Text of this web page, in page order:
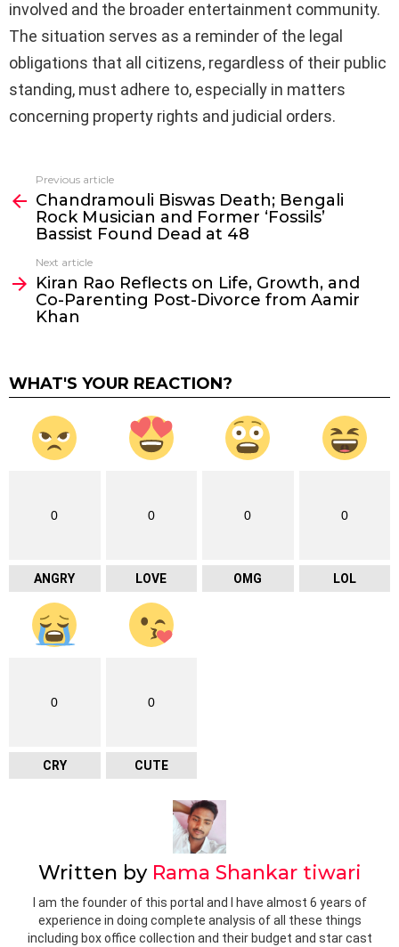
involved and the broader entertainment community.
The situation serves as a reminder of the legal
obligations that all citizens, regardless of their public
standing, must adhere to, especially in matters
concerning property rights and judicial orders.
more
Previous article
Chandramouli Biswas Death; Bengali
Rock Musician and Former ‘Fossils’
Bassist Found Dead at 48
Next article
Kiran Rao Reflects on Life, Growth, and
Co-Parenting Post-Divorce from Aamir
Khan
WHAT'S YOUR REACTION?
0
ANGRY
0
LOVE
0
OMG
0
LOL
0
CRY
0
CUTE
Written by Rama Shankar tiwari
I am the founder of this portal and I have almost 6 years of
experience in doing complete analysis of all these things
including box office collection and their budget and star cast